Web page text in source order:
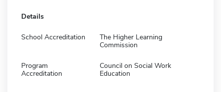
Details
School Accreditation
The Higher Learning
Commission
Program
Accreditation
Council on Social Work
Education